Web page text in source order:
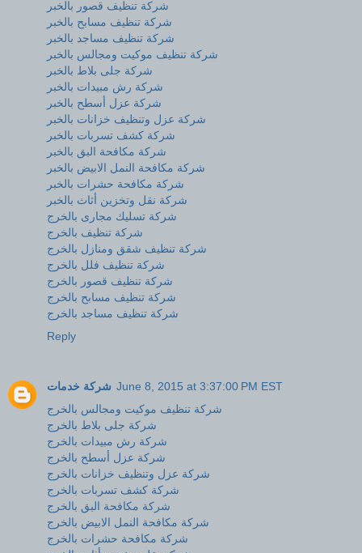
شركة تنظيف قصور بالخبر
شركة تنظيف مسابح بالخبر
شركة تنظيف مساجد بالخبر
شركة تنظيف موكيت ومجالس بالخبر
شركة جلى بلاط بالخبر
شركة رش مبيدات بالخبر
شركة عزل أسطح بالخبر
شركة عزل وتنظيف خزانات بالخبر
شركة كشف تسربات بالخبر
شركة مكافحة البق بالخبر
شركة مكافحة النمل الابيض بالخبر
شركة مكافحة حشرات بالخبر
شركة نقل وتخزين أثاث بالخبر
شركة تسليك مجارى بالخرج
شركة تنظيف بالخرج
شركة تنظيف شقق ومنازل بالخرج
شركة تنظيف فلل بالخرج
شركة تنظيف قصور بالخرج
شركة تنظيف مسابح بالخرج
شركة تنظيف مساجد بالخرج
Reply
شركة خدمات June 8, 2015 at 3:37:00 PM EST
شركة تنظيف موكيت ومجالس بالخرج
شركة جلى بلاط بالخرج
شركة رش مبيدات بالخرج
شركة عزل أسطح بالخرج
شركة عزل وتنظيف خزانات بالخرج
شركة كشف تسربات بالخرج
شركة مكافحة البق بالخرج
شركة مكافحة النمل الابيض بالخرج
شركة مكافحة حشرات بالخرج